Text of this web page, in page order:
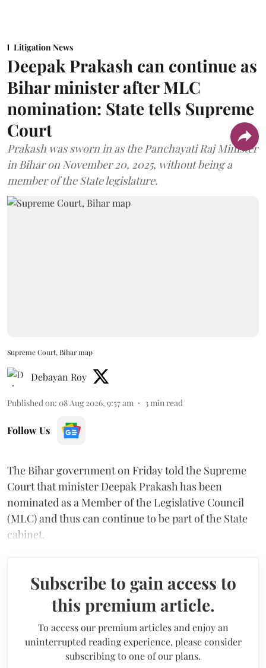
Litigation News
Deepak Prakash can continue as
Bihar minister after MLC
nomination: State tells Supreme
Court
Prakash was sworn in as the Panchayati Raj Minister
in Bihar on November 20, 2025, without being a
member of the State legislature.
Supreme Court, Bihar map
Debayan Roy
Published on: 08 Aug 2026, 9:57 am 3min read
Follow Us
The Bihar government on Friday told the Supreme
Court that minister Deepak Prakash has been
nominated as a Member of the Legislative Council
(MLC) and thus can continue to be part of the State
cabinet.
Subscribe to gain access to
this premium article.
To access our premium articles and enjoy an
uninterrupted reading experience, please consider
subscribing to one of our plans.